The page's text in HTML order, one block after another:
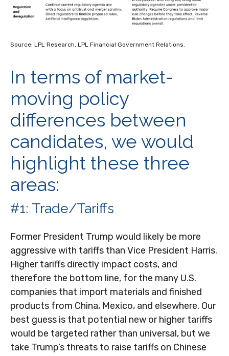
Source: LPL Research, LPL Financial Government Relations.
In terms of market-
moving policy
differences between
candidates, we would
highlight these three
areas:
#1: Trade/Tariffs
Former President Trump would likely be more
aggressive with tariffs than Vice President Harris.
Higher tariffs directly impact costs, and
therefore the bottom line, for the many U.S.
companies that import materials and finished
products from China, Mexico, and elsewhere. Our
best guess is that potential new or higher tariffs
would be targeted rather than universal, but we
take Trump’s threats to raise tariffs on Chinese